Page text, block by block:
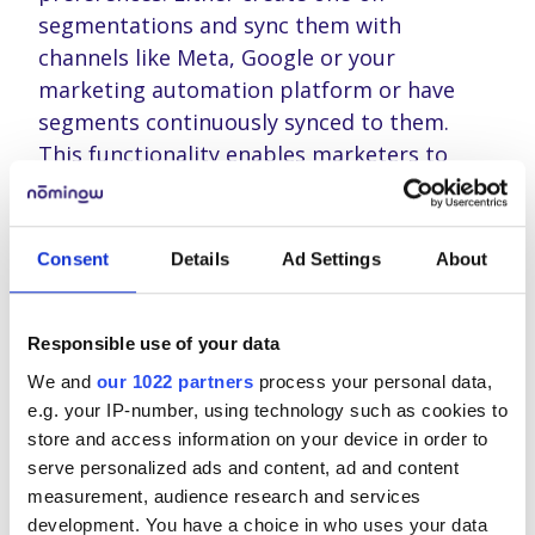
Consent Details Ad Settings About
Responsible use of your data
We and our 1022 partners process your personal data,
e.g. your IP-number, using technology such as cookies to
store and access information on your device in order to
serve personalized ads and content, ad and content
measurement, audience research and services
development. You have a choice in who uses your data
segmentations and sync them with
channels like Meta, Google or your
marketing automation platform or have
segments continuously synced to them.
This functionality enables marketers to
swiftly adapt and customize their
initiatives, maximizing relevance and
engagement.
deep insights with ease
Data visualization is critical for digesting
complex information. With Nominow’s drag-
and-drop dashboarding, users can create
tailored dashboards without the hassle